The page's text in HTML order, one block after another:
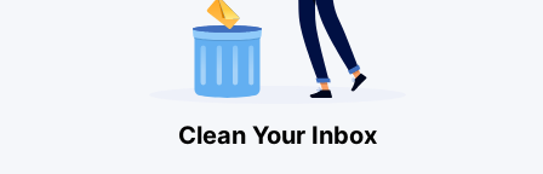
Clean Your Inbox